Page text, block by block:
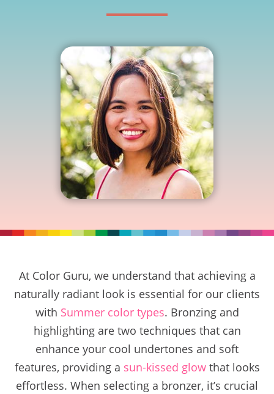
At Color Guru, we understand that achieving a
naturally radiant look is essential for our clients
with Summer color types. Bronzing and
highlighting are two techniques that can
enhance your cool undertones and soft
features, providing a sun-kissed glowthat looks
effortless. When selecting a bronzer, it’s crucial